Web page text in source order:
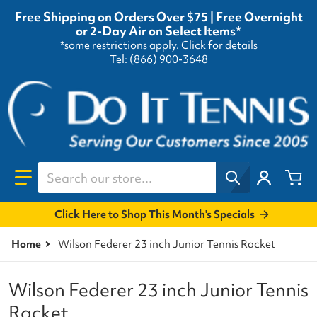
Free Shipping on Orders Over $75 | Free Overnight
or 2-Day Air on Select Items*
*some restrictions apply. Click for details
Tel: (866) 900-3648
Search our store...
Click Here to Shop This Month's Specials
Home Wilson Federer 23 inch Junior Tennis Racket
Wilson Federer 23 inch Junior Tennis